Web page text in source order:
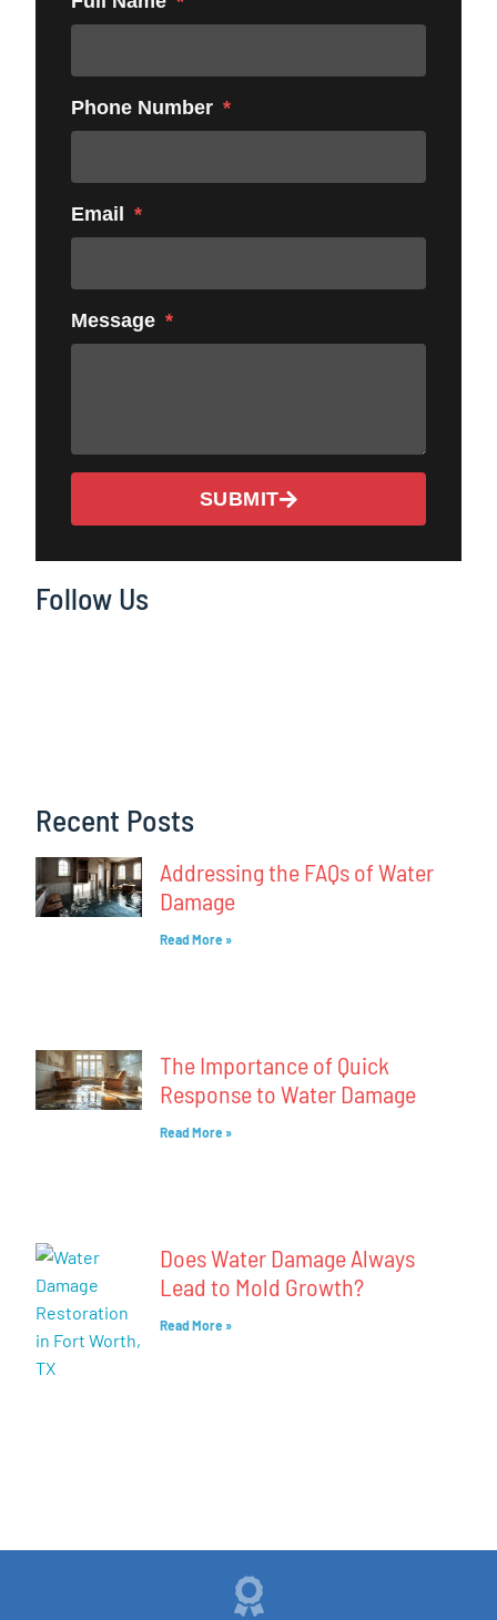
Phone Number
Email
Message
SUBMIT
Follow Us
Recent Posts
Addressing the FAQs of Water
Damage
Read More »
The Importance of Quick
Response to Water Damage
Read More »
Does Water Damage Always
Lead to Mold Growth?
Read More »